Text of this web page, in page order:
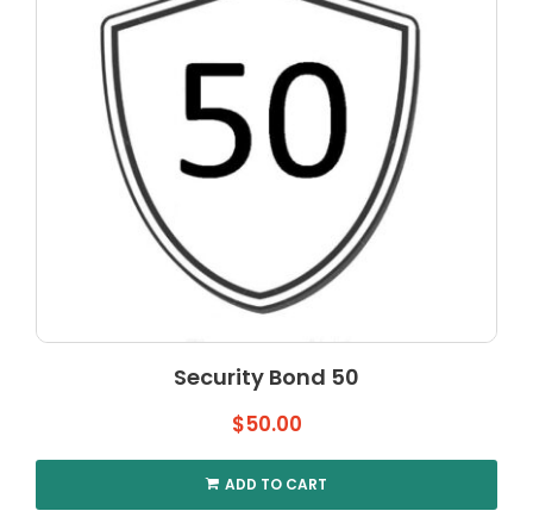
may
chosen
on
the
product
page
Security Bond 50
$50.00
ADD TO CART